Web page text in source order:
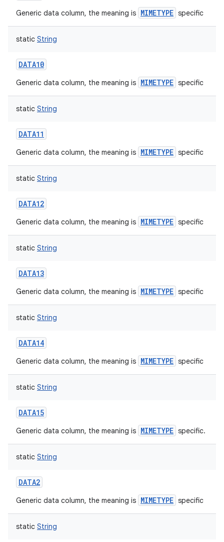
Generic data column, the meaning is MIMETYPE specific
static String
DATA10
Generic data column, the meaning is MIMETYPE specific
static String
DATA11
Generic data column, the meaning is MIMETYPE specific
static String
DATA12
Generic data column, the meaning is MIMETYPE specific
static String
DATA13
Generic data column, the meaning is MIMETYPE specific
static String
DATA14
Generic data column, the meaning is MIMETYPE specific
static String
DATA15
Generic data column, the meaning is MIMETYPE specific.
static String
DATA2
Generic data column, the meaning is MIMETYPE specific
static String